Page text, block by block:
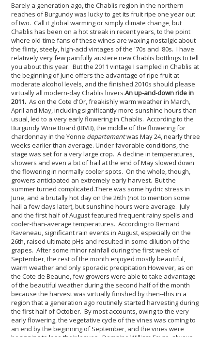
Barely a generation ago, the Chablis region in the northern
reaches of Burgundy was lucky to get its fruit ripe one year out
of two. Call it global warming or simply climate change, but
Chablis has been on a hot streak in recent years, to the point
where old-time fans of these wines are waxing nostalgic about
the flinty, steely, high-acid vintages of the '70s and '80s. I have
relatively very few painfully austere new Chablis bottlings to tell
you about this year. But the 2011 vintage I sampled in Chablis at
the beginning of June offers the advantage of ripe fruit at
moderate alcohol levels, and the finished 2010s should please
virtually all modern-day Chablis lovers.An up-and-down ride in
2011. As on the Cote d'Or, freakishly warm weather in March,
April and May, including significantly more sunshine hours than
usual, led to a very early flowering in Chablis. According to the
Burgundy Wine Board (BIVB), the middle of the flowering for
chardonnay in the Yonne departementwas May 24, nearly three
weeks earlier than average. Under favorable conditions, the
stage was set for a very large crop. A decline in temperatures,
showers and even a bit of hail at the end of May slowed down
the flowering in normally cooler spots. On the whole, though,
growers anticipated an extremely early harvest. But the
summer turned complicated.There was some hydric stress in
June, and a brutally hot day on the 26th (not to mention some
hail a few days later), but sunshine hours were average. July
and the first half of August featured frequent rainy spells and
cooler-than-average temperatures. According to Bernard
Raveneau, significant rain events in August, especially on the
26th, raised ultimate pHs and resulted in some dilution of the
grapes. After some minor rainfall during the first week of
September, the rest of the month enjoyed mostly beautiful,
warm weather and only sporadic precipitation.However, as on
the Cote de Beaune, few growers were able to take advantage
of the beautiful weather during the second half of the month
because the harvest was virtually finished by then--this in a
region that a generation ago routinely started harvesting during
the first half of October. By most accounts, owing to the very
early flowering, the vegetative cycle of the vines was coming to
an end by the beginning of September, and the vines were